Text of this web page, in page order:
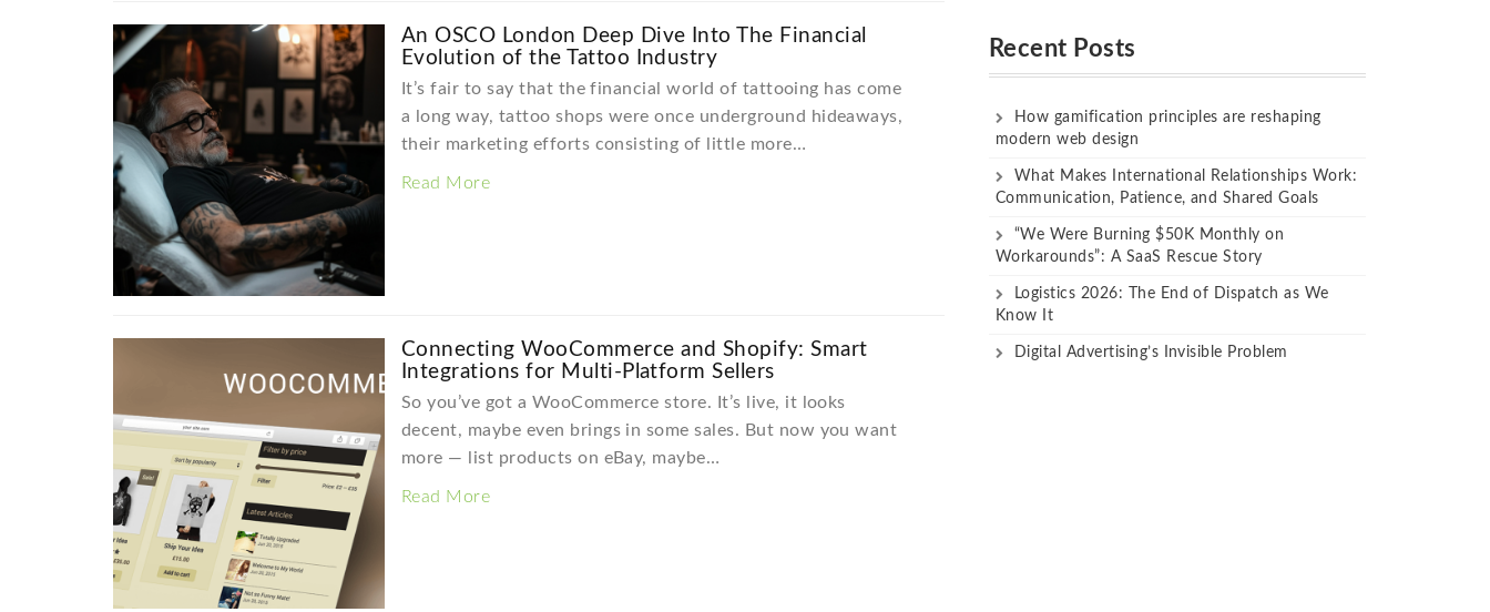
An OSCO London Deep Dive Into The Financial
Evolution of the Tattoo Industry
It’s fair to say that the financial world of tattooing has come
a long way, tattoo shops were once underground hideaways,
their marketing efforts consisting of little more…
Read More
Connecting WooCommerce and Shopify: Smart
Integrations for Multi-Platform Sellers
So you’ve got a WooCommerce store. It’s live, it looks
decent, maybe even brings in some sales. But now you want
more — list products on eBay, maybe…
Read More
Recent Posts
How gamification principles are reshaping
modern web design
What Makes International Relationships Work:
Communication, Patience, and Shared Goals
“We Were Burning $50K Monthly on
Workarounds”: A SaaS Rescue Story
Logistics 2026: The End of Dispatch as We
Know It
Digital Advertising’s Invisible Problem